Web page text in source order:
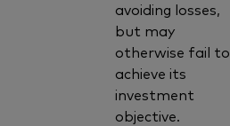
avoiding losses,
but may
otherwise fail to
achieve its
investment
objective.